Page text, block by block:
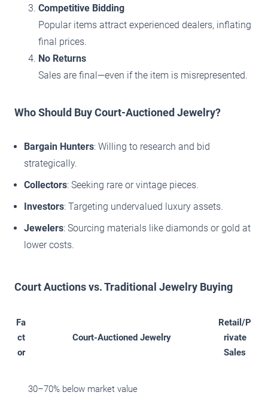
Competitive Bidding
Popular items attract experienced dealers, inflating
final prices.
No Returns
Sales are final—even if the item is misrepresented.
Who Should Buy Court-Auctioned Jewelry?
Bargain Hunters: Willing to research and bid
strategically.
Collectors: Seeking rare or vintage pieces.
Investors: Targeting undervalued luxury assets.
Jewelers: Sourcing materials like diamonds or gold at
lower costs.
Court Auctions vs. Traditional Jewelry Buying
Fa
ct
or
Court-Auctioned Jewelry
Retail/P
rivate
Sales
30–70% below market value